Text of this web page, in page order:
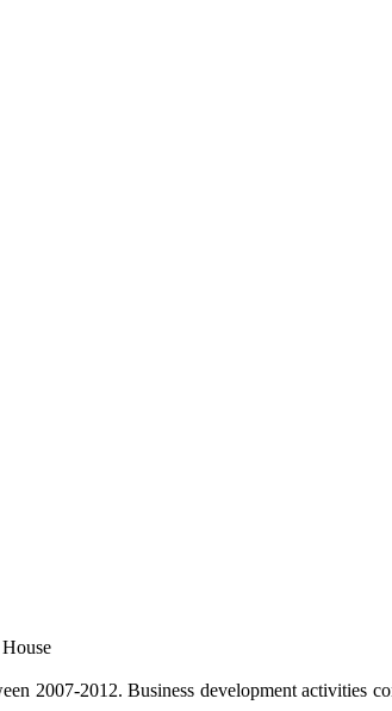
2007-2012. Business development activities